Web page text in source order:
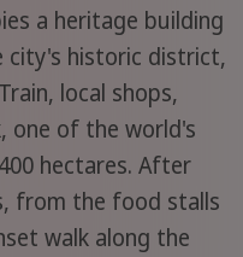
a heritage building
city's historic district,
local shops,
one of the world's
hectares. After
from the food stalls
walk along the